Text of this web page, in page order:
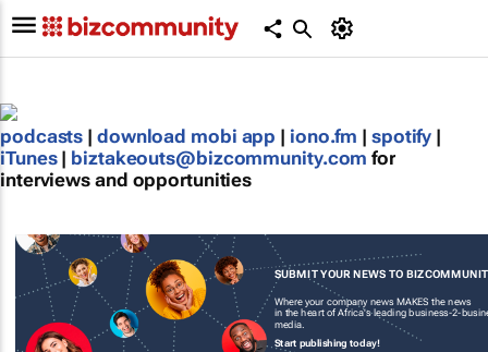
podcasts | download mobi app | iono.fm | spotify |
iTunes | biztakeouts@bizcommunity.com for
interviews and opportunities
SUBMIT YOUR NEWS TO
Where your company news MAKES the news
in the heart of Africa's leading business-2-
media.
Start publishing today!